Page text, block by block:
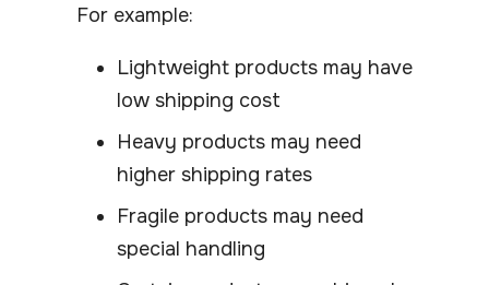
For example:
Lightweight products may have
low shipping cost
Heavy products may need
higher shipping rates
Fragile products may need
special handling